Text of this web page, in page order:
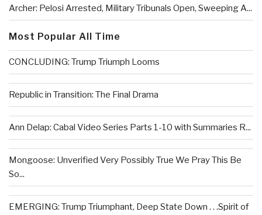
Archer: Pelosi Arrested, Military Tribunals Open, Sweeping A...
Most Popular All Time
CONCLUDING: Trump Triumph Looms
Republic in Transition: The Final Drama
Ann Delap: Cabal Video Series Parts 1-10 with Summaries R...
Mongoose: Unverified Very Possibly True We Pray This Be
So...
EMERGING: Trump Triumphant, Deep State Down . . .Spirit of